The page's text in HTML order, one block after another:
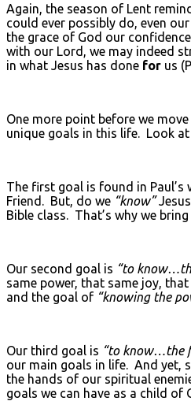
Again, the season of Lent
could ever possibly do, even
the grace of God our
with our Lord, we may indeed
in what Jesus has done for us
One more point before we
unique goals in this life. Look
The first goal is found in Paul’s
Friend. But, do we “know”
Bible class. That’s why we
Our second goal is “to
same power, that same joy,
and the goal of “knowing the
Our third goal is “to know…the
our main goals in life. And yet,
the hands of our spiritual
goals we can have as a child of